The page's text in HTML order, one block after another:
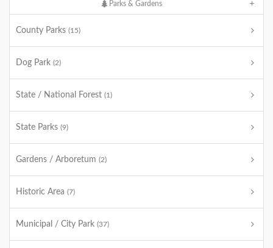
Parks & Gardens
County Parks (15)
Dog Park (2)
State / National Forest (1)
State Parks (9)
Gardens / Arboretum (2)
Historic Area (7)
Municipal / City Park (37)